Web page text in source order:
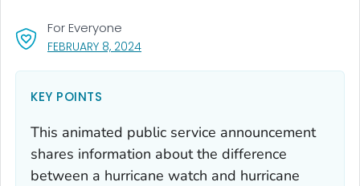
FEBRUARY 8, 2024, VISIT LINK FOR DETAILS.
For Everyone
KEY POINTS
This animated public service announcement
shares information about the difference
between a hurricane watch and hurricane